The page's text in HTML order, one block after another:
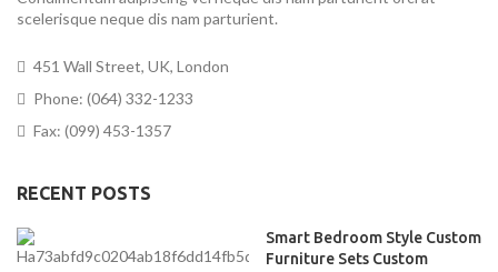
scelerisque neque dis nam parturient.
451 Wall Street, UK, London
Phone: (064) 332-1233
Fax: (099) 453-1357
RECENT POSTS
Smart Bedroom Style Custom
Furniture Sets Custom